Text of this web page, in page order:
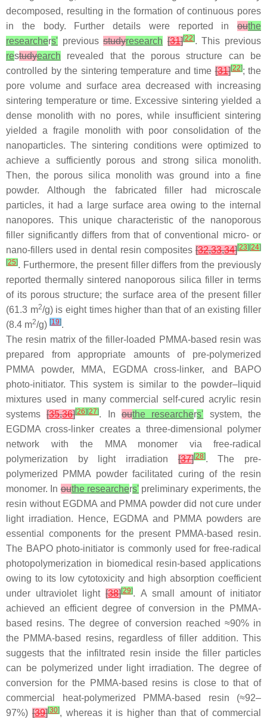
decomposed, resulting in the formation of continuous pores
in the body. Further details were reported in outhe
researchers' previousstudyresearch [31][22]. This previous
restudyearch revealed that the porous structure can be
controlled by the sintering temperature and time[31][22]; the
pore volume and surface area decreased with increasing
sintering temperature or time. Excessive sintering yielded a
dense monolith with no pores, while insufficient sintering
yielded a fragile monolith with poor consolidation of the
nanoparticles. The sintering conditions were optimized to
achieve a sufficiently porous and strong silica monolith.
Then, the porous silica monolith was ground into a fine
powder. Although the fabricated filler had microscale
particles, it had a large surface area owing to the internal
nanopores. This unique characteristic of the nanoporous
filler significantly differs from that of conventional micro- or
nano-fillers used in dental resin composites [32,33,34][23] [24]
[25]. Furthermore, the present filler differs from the previously
reported thermally sintered nanoporous silica filler in terms
of its porous structure; the surface area of the present filler
(61.3 m2/g) is eight times higher than that of an existing filler
(8.4 m2/g) [19].
The resin matrix of the filler-loaded PMMA-based resin was
prepared from appropriate amounts of pre-polymerized
PMMA powder, MMA, EGDMA cross-linker, and BAPO
photo-initiator. This system is similar to the powder–liquid
mixtures used in many commercial self-cured acrylic resin
systems[35,36][26] [27]. Inouthe researchers' system, the
EGDMA cross-linker creates a three-dimensional polymer
network with the MMA monomer via free-radical
polymerization by light irradiation[37][28]. The pre-
polymerized PMMA powder facilitated curing of the resin
monomer. Inouthe researchers' preliminary experiments, the
resin without EGDMA and PMMA powder did not cure under
light irradiation. Hence, EGDMA and PMMA powders are
essential components for the present PMMA-based resin.
The BAPO photo-initiator is commonly used for free-radical
photopolymerization in biomedical resin-based applications
owing to its low cytotoxicity and high absorption coefficient
under ultraviolet light[38][29]. A small amount of initiator
achieved an efficient degree of conversion in the PMMA-
based resins. The degree of conversion reached ≈90% in
the PMMA-based resins, regardless of filler addition. This
suggests that the infiltrated resin inside the filler particles
can be polymerized under light irradiation. The degree of
conversion for the PMMA-based resins is close to that of
commercial heat-polymerized PMMA-based resin (≈92–
97%) [39][30], whereas it is higher than that of commercial